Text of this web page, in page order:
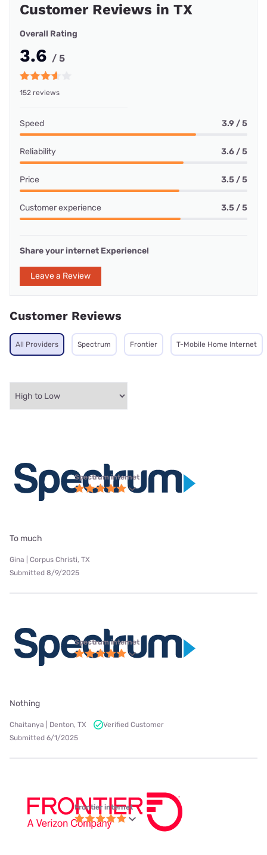
Customer Reviews in TX
Overall Rating
3.6 / 5
152 reviews
Speed 3.9 / 5
Reliability 3.6 / 5
Price 3.5 / 5
Customer experience 3.5 / 5
Share your internet Experience!
Leave a Review
Customer Reviews
All Providers Spectrum Frontier T-Mobile Home Internet
Spectrum internet
To much
Gina | Corpus Christi, TX
Submitted 8/9/2025
Spectrum internet
Nothing
Chaitanya | Denton, TX
Verified Customer
Submitted 6/1/2025
Frontier internet